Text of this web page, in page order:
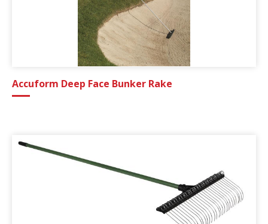
Accuform Deep Face Bunker Rake